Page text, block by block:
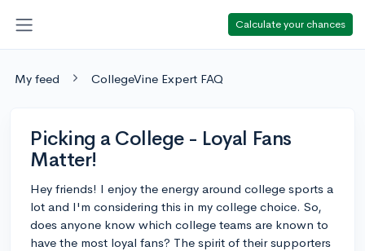
Calculate your chances
My feed CollegeVine Expert FAQ
Picking a College - Loyal Fans
Matter!
Hey friends! I enjoy the energy around college sports a
lot and I'm considering this in my college choice. So,
does anyone know which college teams are known to
have the most loyal fans? The spirit of their supporters